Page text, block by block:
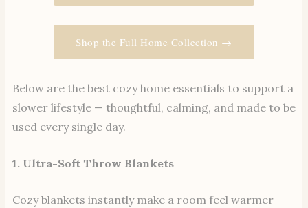
Shop the Full Home Collection →
Below are the best cozy home essentials to support a
slower lifestyle — thoughtful, calming, and made to be
used every single day.
1. Ultra-Soft Throw Blankets
Cozy blankets instantly make a room feel warmer